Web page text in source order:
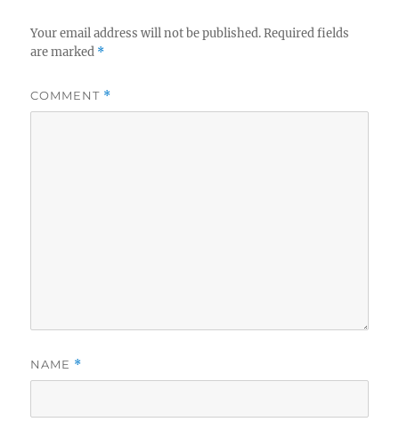
Your email address will not be published. Required fields
are marked *
COMMENT *
NAME *